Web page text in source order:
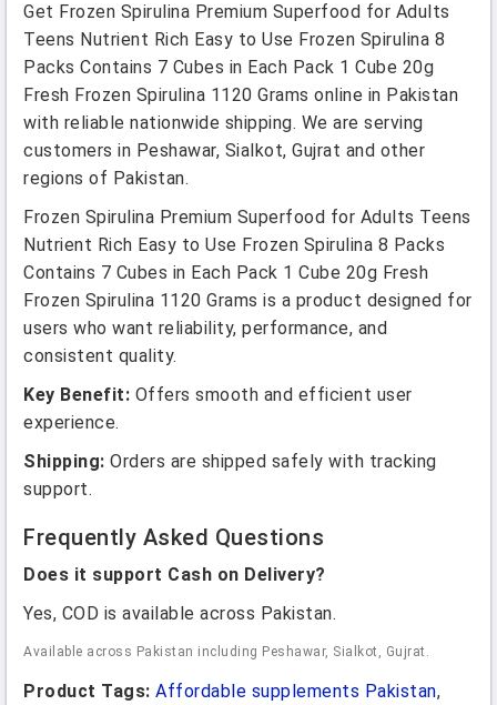
Get Frozen Spirulina Premium Superfood for Adults
Teens Nutrient Rich Easy to Use Frozen Spirulina 8
Packs Contains 7 Cubes in Each Pack 1 Cube 20g
Fresh Frozen Spirulina 1120 Grams online in Pakistan
with reliable nationwide shipping. We are serving
customers in Peshawar, Sialkot, Gujrat and other
regions of Pakistan.
Frozen Spirulina Premium Superfood for Adults Teens
Nutrient Rich Easy to Use Frozen Spirulina 8 Packs
Contains 7 Cubes in Each Pack 1 Cube 20g Fresh
Frozen Spirulina 1120 Grams is a product designed for
users who want reliability, performance, and
consistent quality.
Key Benefit: Offers smooth and efficient user
experience.
Shipping: Orders are shipped safely with tracking
support.
Frequently Asked Questions
Does it support Cash on Delivery?
Yes, COD is available across Pakistan.
Available across Pakistan including Peshawar, Sialkot, Gujrat.
Product Tags: Affordable supplements Pakistan,